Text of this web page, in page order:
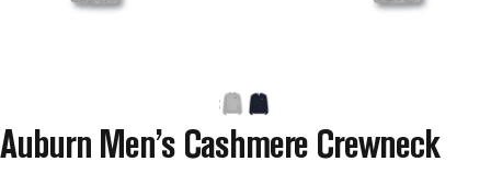
Auburn Men’s Cashmere Crewneck